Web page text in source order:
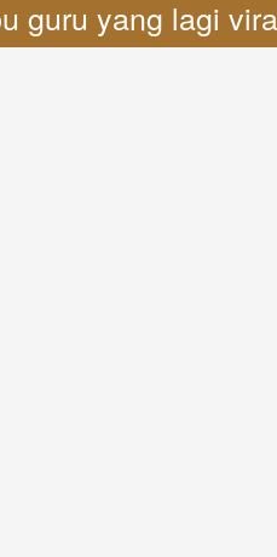
guru yang lagi